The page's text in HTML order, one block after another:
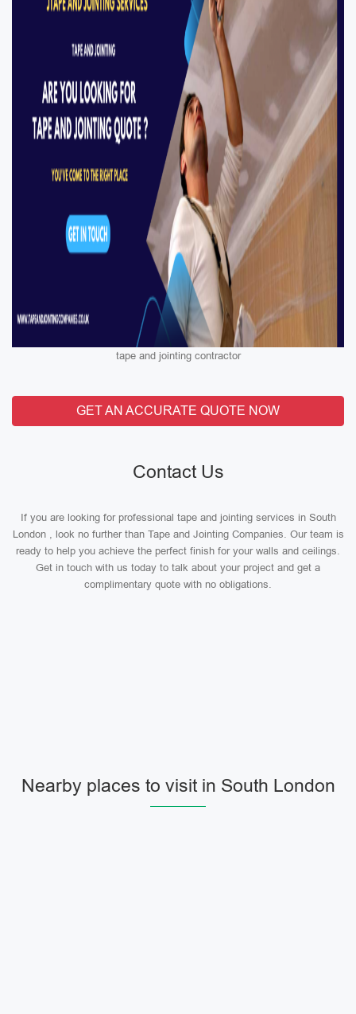
tape and jointing contractor
GET AN ACCURATE QUOTE NOW
Contact Us
If you are looking for professional tape and jointing services in South
London , look no further than Tape and Jointing Companies. Our team is
ready to help you achieve the perfect finish for your walls and ceilings.
Get in touch with us today to talk about your project and get a
complimentary quote with no obligations.
Nearby places to visit in South London